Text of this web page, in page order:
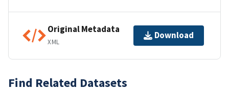
Original Metadata
XML
Download
Find Related Datasets